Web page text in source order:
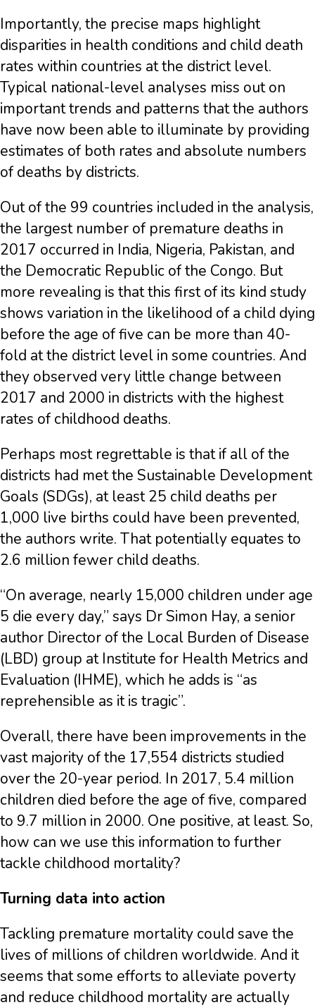
Importantly, the precise maps highlight
disparities in health conditions and child death
rates within countries at the district level.
Typical national-level analyses miss out on
important trends and patterns that the authors
have now been able to illuminate by providing
estimates of both rates and absolute numbers
of deaths by districts.
Out of the 99 countries included in the analysis,
the largest number of premature deaths in
2017 occurred in India, Nigeria, Pakistan, and
the Democratic Republic of the Congo. But
more revealing is that this first of its kind study
shows variation in the likelihood of a child dying
before the age of five can be more than 40-
fold at the district level in some countries. And
they observed very little change between
2017 and 2000 in districts with the highest
rates of childhood deaths.
Perhaps most regrettable is that if all of the
districts had met the Sustainable Development
Goals (SDGs), at least 25 child deaths per
1,000 live births could have been prevented,
the authors write. That potentially equates to
2.6 million fewer child deaths.
“On average, nearly 15,000 children under age
5 die every day,” says Dr Simon Hay, a senior
author Director of the Local Burden of Disease
(LBD) group at Institute for Health Metrics and
Evaluation (IHME), which he adds is “as
reprehensible as it is tragic”.
Overall, there have been improvements in the
vast majority of the 17,554 districts studied
over the 20-year period. In 2017, 5.4 million
children died before the age of five, compared
to 9.7 million in 2000. One positive, at least. So,
how can we use this information to further
tackle childhood mortality?
Turning data into action
Tackling premature mortality could save the
lives of millions of children worldwide. And it
seems that some efforts to alleviate poverty
and reduce childhood mortality are actually